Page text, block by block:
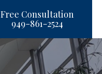
Free Consultation
949-861-2524